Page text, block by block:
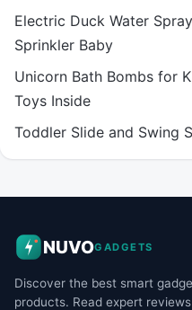
Electric Duck Water
Sprinkler Baby
Unicorn Bath Bombs for
Toys Inside
Toddler Slide and Swing
NUVOGADGETS
Discover the best smart
products. Read expert